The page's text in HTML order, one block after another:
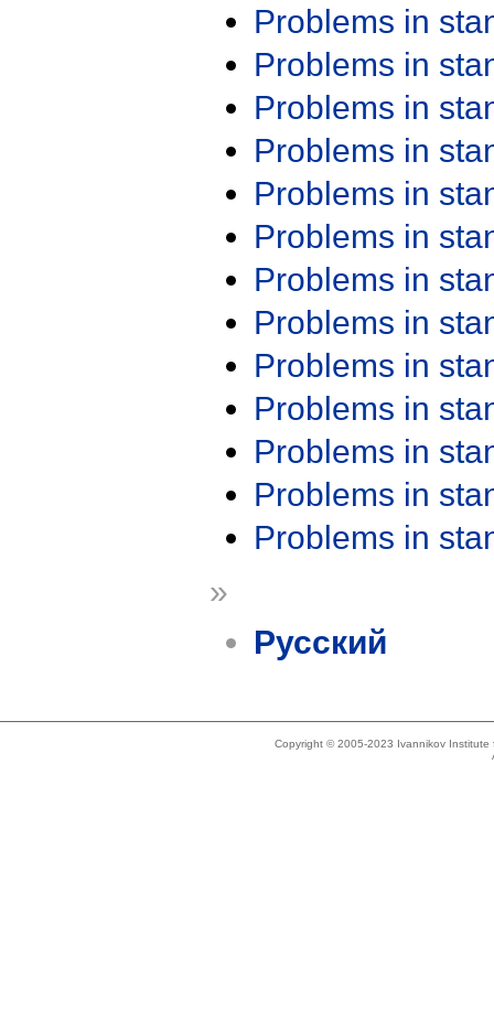
Problems in
Problems in
Problems in
Problems in
Problems in
Problems in
Problems in
Problems in
Problems in
Problems in
Problems in
Problems in
Problems in
»
Русский
Copyright © 2005-2023 Ivannikov Institute